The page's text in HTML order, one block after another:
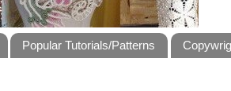
Popular Tutorials/Patterns